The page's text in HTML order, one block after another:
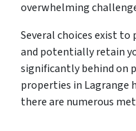
overwhelming
Several choices exist
and potentially retain
significantly behind on
properties in Lagrange
there are numerous